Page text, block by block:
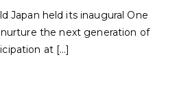
Japan held its inaugural One
the next generation of
at […]